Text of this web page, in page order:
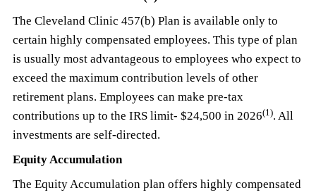
The Cleveland Clinic 457(b) Plan is available only to
certain highly compensated employees. This type of plan
is usually most advantageous to employees who expect to
exceed the maximum contribution levels of other
retirement plans. Employees can make pre-tax
contributions up to the IRS limit- $24,500 in 2026(1). All
investments are self-directed.
Equity Accumulation
The Equity Accumulation plan offers highly compensated